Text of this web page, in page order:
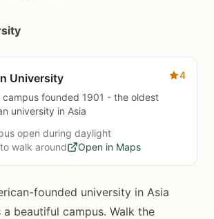
University
4
campus founded 1901 - the oldest
university in Asia
open during daylight
walk around
Open in Maps
founded university in Asia
a beautiful campus. Walk the